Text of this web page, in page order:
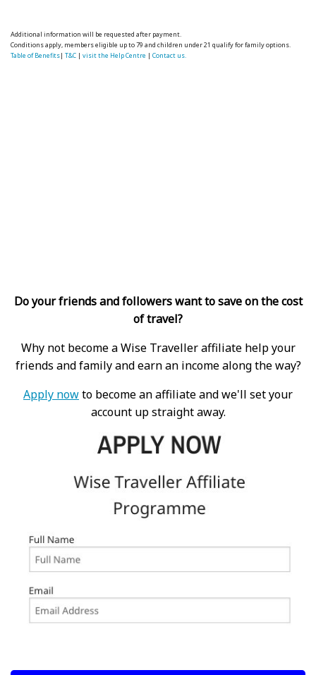
Additional information will be requested after payment.
Conditions apply, members eligible up to 79 and children under 21 qualify for family options.
Table of Benefits|T&C |visit the Help Centre |Contact us.
Do your friends and followers want to save on the cost
of travel?
Why not become a Wise Traveller affiliate help your
friends and family and earn an income along the way?
Apply nowto become an affiliate and we'll set your
account up straight away.